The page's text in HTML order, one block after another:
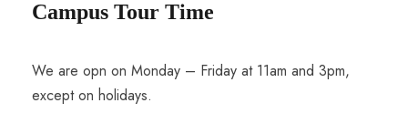
Campus Tour Time
We are opn on Monday – Friday at 11am and 3pm,
except on holidays.